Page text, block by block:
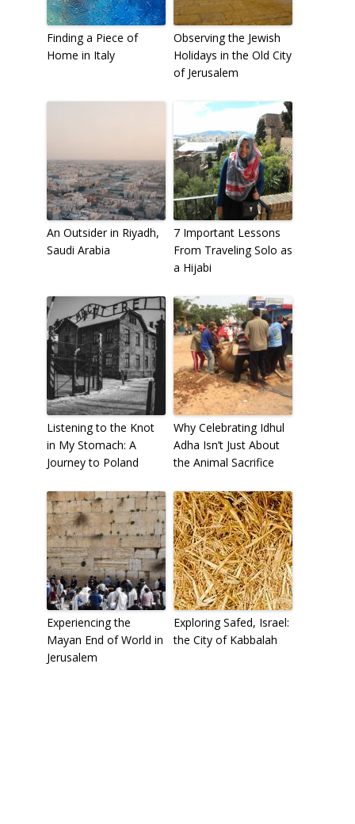
Finding a Piece of
Home in Italy
Observing the Jewish
Holidays in the Old City
of Jerusalem
An Outsider in Riyadh,
Saudi Arabia
7 Important Lessons
From Traveling Solo as
a Hijabi
Listening to the Knot
in My Stomach: A
Journey to Poland
Why Celebrating Idhul
Adha Isn’t Just About
the Animal Sacrifice
Experiencing the
Mayan End of World in
Jerusalem
Exploring Safed, Israel:
the City of Kabbalah